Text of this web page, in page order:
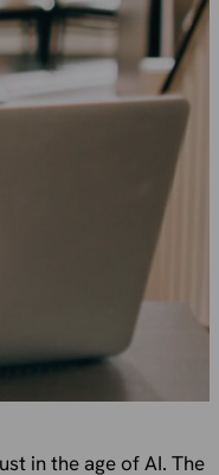
in the age of AI. The